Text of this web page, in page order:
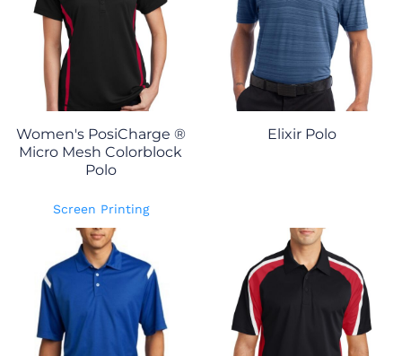
Women's PosiCharge ®
Micro Mesh Colorblock
Polo
Screen Printing
Elixir Polo